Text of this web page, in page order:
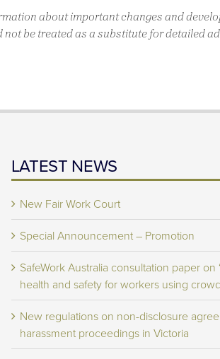
about important changes and
be treated as a substitute for detailed
LATEST NEWS
New Fair Work Court
Special Announcement – Promotion
SafeWork Australia consultation paper
health and safety for workers using
New regulations on non-disclosure
harassment proceedings in Victoria